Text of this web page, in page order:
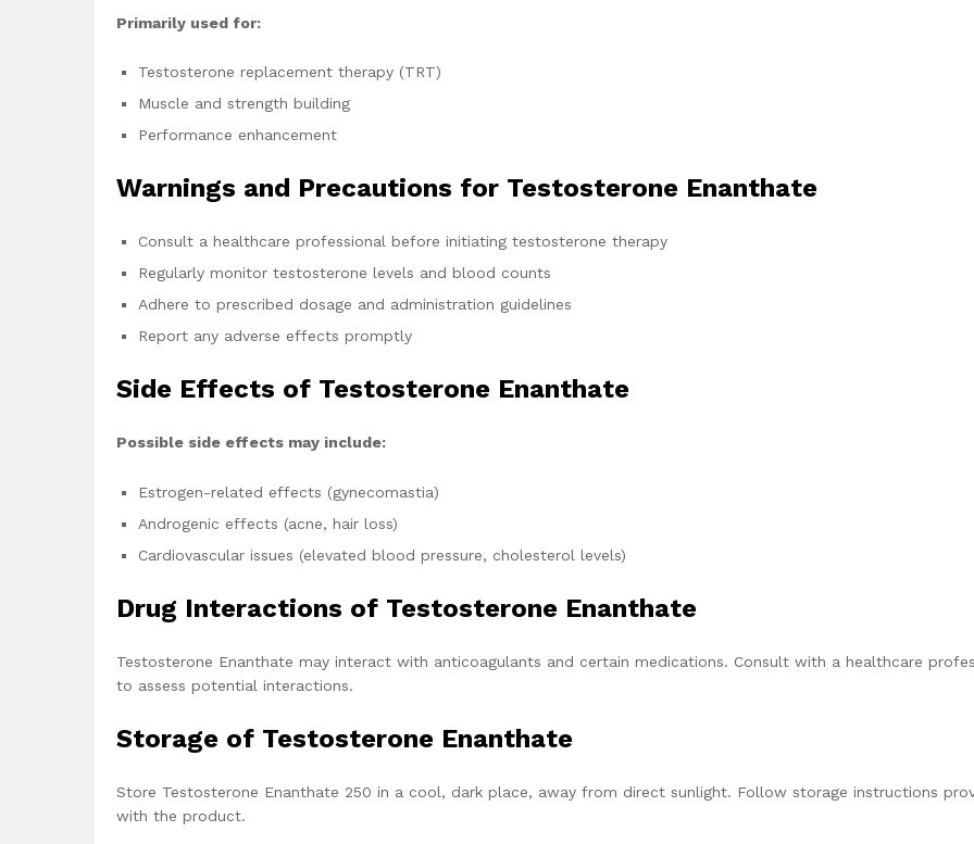
Primarily used for:
Testosterone replacement therapy (TRT)
Muscle and strength building
Performance enhancement
Warnings and Precautions for Testosterone Enanthate
Consult a healthcare professional before initiating testosterone therapy
Regularly monitor testosterone levels and blood counts
Adhere to prescribed dosage and administration guidelines
Report any adverse effects promptly
Side Effects of Testosterone Enanthate
Possible side effects may include:
Estrogen-related effects (gynecomastia)
Androgenic effects (acne, hair loss)
Cardiovascular issues (elevated blood pressure, cholesterol levels)
Drug Interactions of Testosterone Enanthate
Testosterone Enanthate may interact with anticoagulants and certain medications. Consult with a healthcare
to assess potential interactions.
Storage of Testosterone Enanthate
Store Testosterone Enanthate 250 in a cool, dark place, away from direct sunlight. Follow storage instructions
with the product.